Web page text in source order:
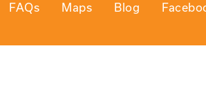
FAQs Maps Blog